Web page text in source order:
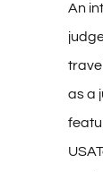
An
as a